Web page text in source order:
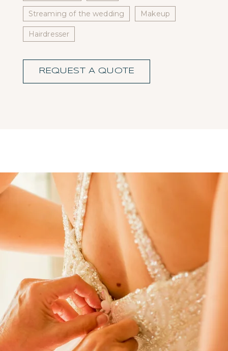
Streaming of the wedding Makeup
Hairdresser
REQUEST A QUOTE